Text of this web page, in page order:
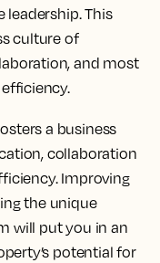
This
culture of
and most
a business
collaboration
Improving
the unique
will put you in an
potential for